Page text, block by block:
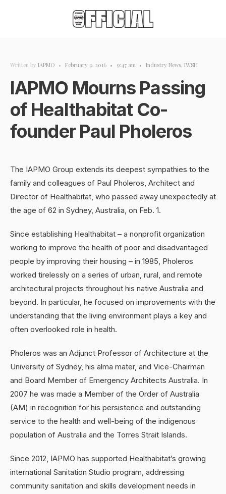
Written by IAPMO • February 9, 2016 • 9:47 am • Industry News, IWSH
IAPMO Mourns Passing
of Healthabitat Co-
founder Paul Pholeros
The IAPMO Group extends its deepest sympathies to the
family and colleagues of Paul Pholeros, Architect and
Director of Healthabitat, who passed away unexpectedly at
the age of 62 in Sydney, Australia, on Feb. 1.
Since establishing Healthabitat – a nonprofit organization
working to improve the health of poor and disadvantaged
people by improving their housing – in 1985, Pholeros
worked tirelessly on a series of urban, rural, and remote
architectural projects throughout his native Australia and
beyond. In particular, he focused on improvements with the
understanding that the living environment plays a key and
often overlooked role in health.
Pholeros was an Adjunct Professor of Architecture at the
University of Sydney, his alma mater, and Vice-Chairman
and Board Member of Emergency Architects Australia. In
2007 he was made a Member of the Order of Australia
(AM) in recognition for his persistence and outstanding
service to the health and well-being of the indigenous
population of Australia and the Torres Strait Islands.
Since 2012, IAPMO has supported Healthabitat’s growing
international Sanitation Studio program, addressing
community sanitation and skills development needs in